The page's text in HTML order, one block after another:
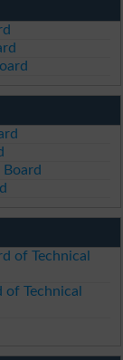
of Technical
of Technical